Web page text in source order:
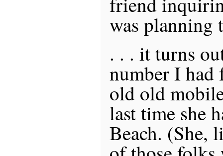
was planning
. . . it turns
number I had
old old
last time she
Beach. (She,